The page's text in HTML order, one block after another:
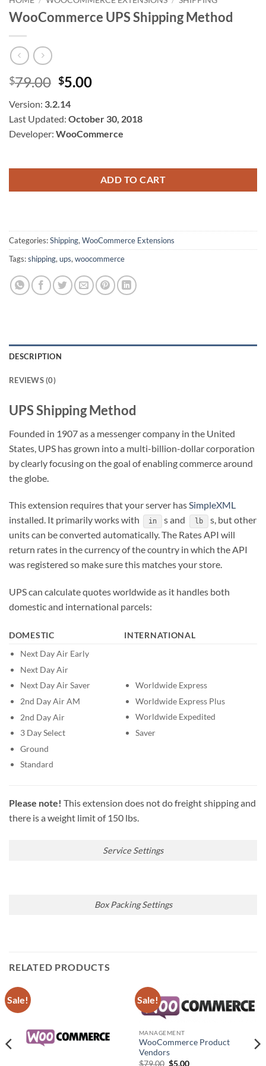
WooCommerce UPS Shipping Method
$79.00 Original
was:
$79.00.
$5.00Current
$5.00.
Version: 3.2.14
Last Updated: October 30, 2018
Developer: WooCommerce
ADD TO CART
Categories:Shipping,WooCommerce Extensions
Tags:shipping,ups,woocommerce
DESCRIPTION
REVIEWS (0)
UPS Shipping Method
Founded in 1907 as a messenger company in the United
States, UPS has grown into a multi-billion-dollar corporation
by clearly focusing on the goal of enabling commerce around
the globe.
This extension requires that your server hasSimpleXML
installed. It primarily works with
in s and lb
s, but other
units can be converted automatically. The Rates API will
return rates in the currency of the country in which the API
was registered so make sure this matches your store.
UPS can calculate quotes worldwide as it handles both
domestic and international parcels:
DOMESTIC
INTERNATIONAL
Next Day Air Early
Next Day Air
Next Day Air Saver
2nd Day Air AM
2nd Day Air
3 Day Select
Ground
Standard
Worldwide Express
Worldwide Express Plus
Worldwide Expedited
Saver
Please note! This extension does not do freight shipping and
there is a weight limit of 150 lbs.
Service Settings
Box Packing Settings
RELATED PRODUCTS
Sale! Sale!
MANAGEMENT
WooCommerce Product
Vendors
$79.00 Original
$5.00Current